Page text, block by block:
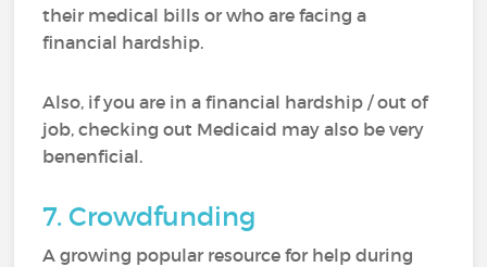
their medical bills or who are facing a
financial hardship.
Also, if you are in a financial hardship / out of
job, checking out Medicaid may also be very
benenficial.
7. Crowdfunding
A growing popular resource for help during